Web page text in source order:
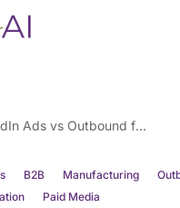
LinkedIn Ads vs Outbound for B2B Manufacturers (2026)
B2B Manufacturing
Paid Media